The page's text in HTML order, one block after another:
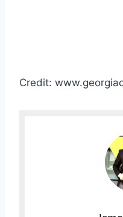
Credit: